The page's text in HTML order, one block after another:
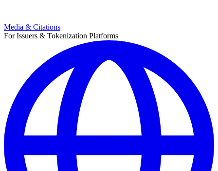
Media & Citations
For Issuers & Tokenization Platforms